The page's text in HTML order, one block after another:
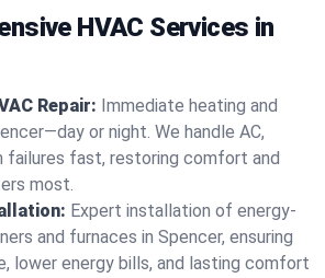
HVAC Services in
Repair: Immediate heating and
or night. We handle AC,
failures fast, restoring comfort and
most.
Expert installation of energy-
and furnaces in Spencer, ensuring
lower energy bills, and lasting comfort